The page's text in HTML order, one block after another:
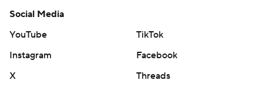
Social Media
YouTube
TikTok
Instagram
Facebook
X
Threads